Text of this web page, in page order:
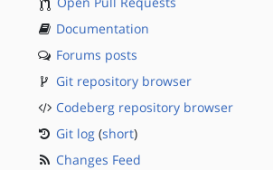
Documentation
Forums posts
Git repository browser
Codeberg repository browser
Git log (short)
Changes Feed